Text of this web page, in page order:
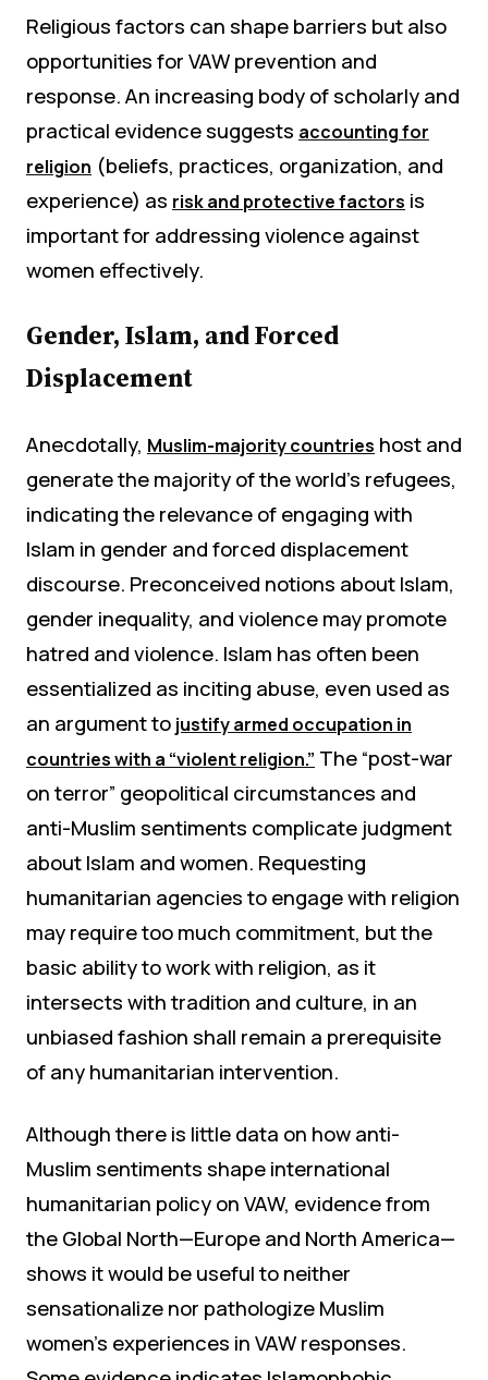
Religious factors can shape barriers but also
opportunities for VAW prevention and
response. An increasing body of scholarly and
practical evidence suggests accounting for
religion (beliefs, practices, organization, and
experience) as risk and protective factors is
important for addressing violence against
women effectively.
Gender, Islam, and Forced
Displacement
Anecdotally, Muslim-majority countries host and
generate the majority of the world’s refugees,
indicating the relevance of engaging with
Islam in gender and forced displacement
discourse. Preconceived notions about Islam,
gender inequality, and violence may promote
hatred and violence. Islam has often been
essentialized as inciting abuse, even used as
an argument to justify armed occupation in
countries with a “violent religion.” The “post-war
on terror” geopolitical circumstances and
anti-Muslim sentiments complicate judgment
about Islam and women. Requesting
humanitarian agencies to engage with religion
may require too much commitment, but the
basic ability to work with religion, as it
intersects with tradition and culture, in an
unbiased fashion shall remain a prerequisite
of any humanitarian intervention.
Although there is little data on how anti-
Muslim sentiments shape international
humanitarian policy on VAW, evidence from
the Global North—Europe and North America—
shows it would be useful to neither
sensationalize nor pathologize Muslim
women’s experiences in VAW responses.